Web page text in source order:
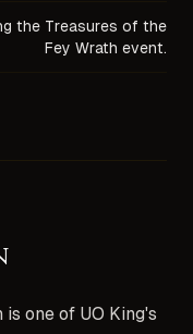
the Treasures of the
Fey Wrath event.
one of UO King's